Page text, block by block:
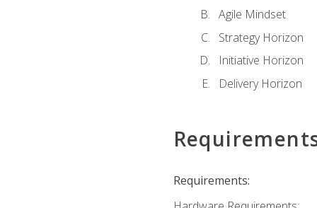
Agile Mindset
Strategy Horizon
Initiative Horizon
Delivery Horizon
Requirements: